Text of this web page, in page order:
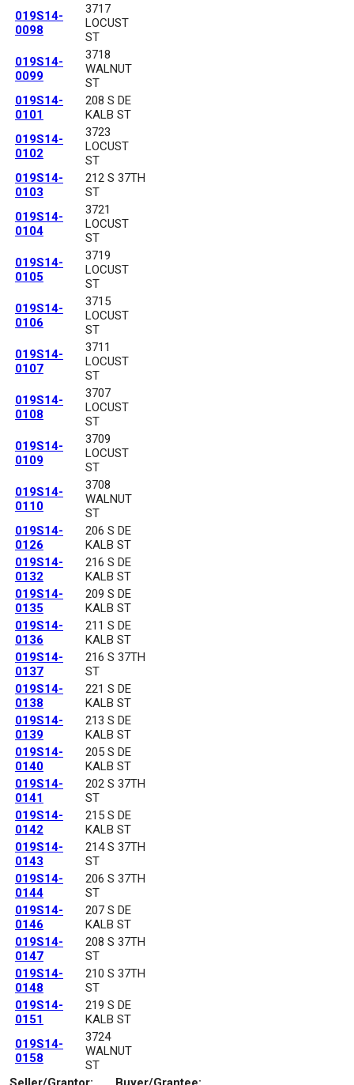
019S14-
0098
3717
LOCUST
ST
019S14-
0099
3718
WALNUT
ST
019S14-
0101
208 S DE
KALB ST
019S14-
0102
3723
LOCUST
ST
019S14-
0103
212 S 37TH
ST
019S14-
0104
3721
LOCUST
ST
019S14-
0105
3719
LOCUST
ST
019S14-
0106
3715
LOCUST
ST
019S14-
0107
3711
LOCUST
ST
019S14-
0108
3707
LOCUST
ST
019S14-
0109
3709
LOCUST
ST
019S14-
0110
3708
WALNUT
ST
019S14-
0126
206 S DE
KALB ST
019S14-
0132
216 S DE
KALB ST
019S14-
0135
209 S DE
KALB ST
019S14-
0136
211 S DE
KALB ST
019S14-
0137
216 S 37TH
ST
019S14-
0138
221 S DE
KALB ST
019S14-
0139
213 S DE
KALB ST
019S14-
0140
205 S DE
KALB ST
019S14-
0141
202 S 37TH
ST
019S14-
0142
215 S DE
KALB ST
019S14-
0143
214 S 37TH
ST
019S14-
0144
206 S 37TH
ST
019S14-
0146
207 S DE
KALB ST
019S14-
0147
208 S 37TH
ST
019S14-
0148
210 S 37TH
ST
019S14-
0151
219 S DE
KALB ST
019S14-
0158
3724
WALNUT
ST